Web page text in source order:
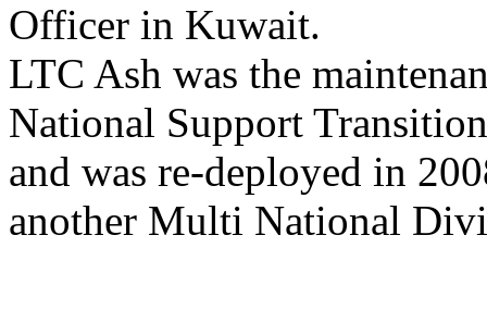
Officer in Kuwait.
LTC Ash was the
National Support
and was re-deployed in
another Multi National